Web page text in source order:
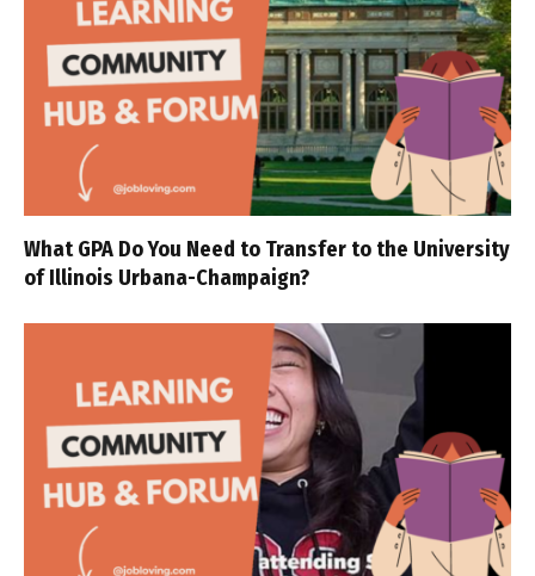
What GPA Do You Need to Transfer to the University
of Illinois Urbana-Champaign?